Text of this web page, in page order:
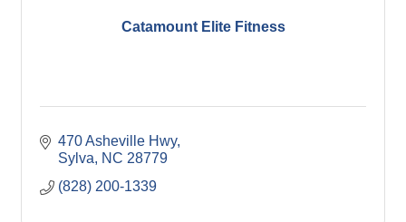
Catamount Elite Fitness
470 Asheville Hwy
Sylva
NC 28779
(828) 200-1339